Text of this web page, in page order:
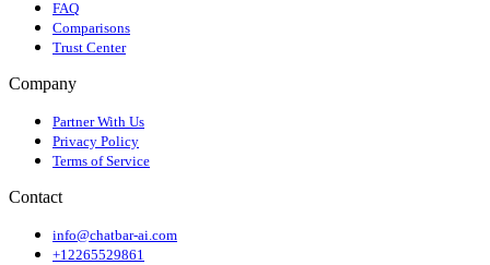
FAQ
Comparisons
Trust Center
Company
Partner With Us
Privacy Policy
Terms of Service
Contact
info@chatbar-ai.com
+12265529861